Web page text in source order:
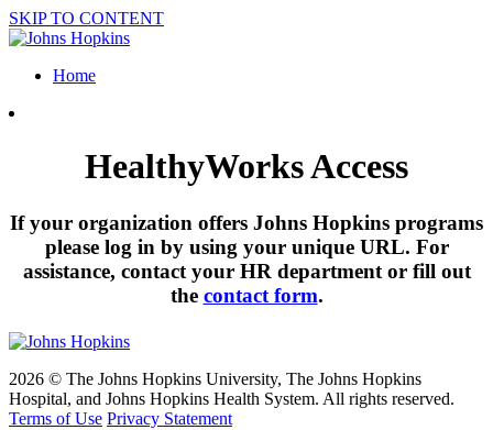
SKIP TO CONTENT
Home
HealthyWorks Access
If your organization offers Johns Hopkins programs
please log in by using your unique URL. For
assistance, contact your HR department or fill out
the contact form.
2026 © The Johns Hopkins University, The Johns Hopkins
Hospital, and Johns Hopkins Health System. All rights reserved.
Terms of Use Privacy Statement